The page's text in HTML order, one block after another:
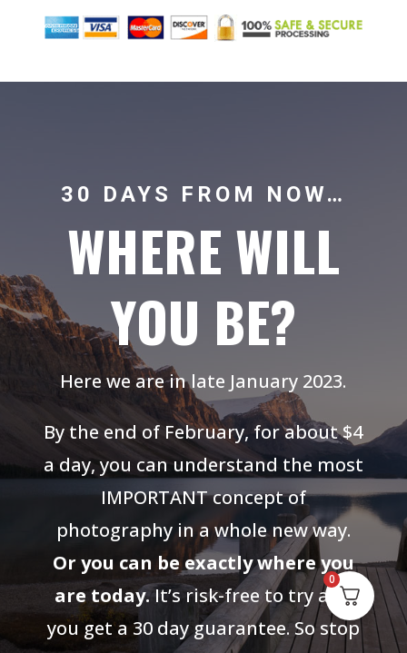
30 DAYS FROM NOW…
WHERE WILL
YOU BE?
Here we are in late January 2023.
By the end of February, for about $4
a day, you can understand the most
IMPORTANT concept of
photography in a whole new way.
Or you can be exactly where you
are today.It’s risk-free to try and
you get a 30 day guarantee. So stop
0